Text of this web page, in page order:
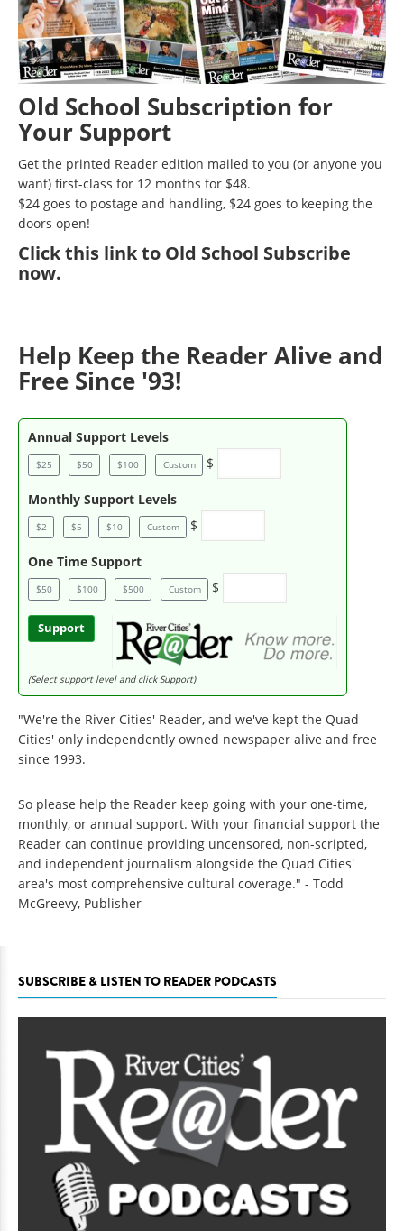
Old School Subscription for
Your Support
Get the printed Reader edition mailed to you (or anyone you
want) first-class for 12 months for $48.
$24 goes to postage and handling, $24 goes to keeping the
doors open!
Clickthis link to Old School Subscribe
now.
Help Keep the Reader Alive and
Free Since '93!
Annual Support Levels
$25 $50 $100 Custom $
Monthly Support Levels
$2 $5 $10 Custom $
One Time Support
$50 $100 $500 Custom $
Support
(Select support level and click Support)
"We're the River Cities' Reader, and we've kept the Quad
Cities' only independently owned newspaper alive and free
since 1993.
So please help the Reader keep going with your one-time,
monthly, or annual support. With your financial support the
Reader can continue providing uncensored, non-scripted,
and independent journalism alongside the Quad Cities'
area's most comprehensive cultural coverage." - Todd
McGreevy, Publisher
SUBSCRIBE & LISTEN TO READER PODCASTS